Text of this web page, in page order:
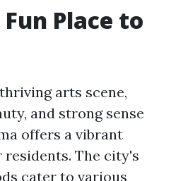
Place to
arts scene,
and strong sense
offers a vibrant
The city's
cater to various